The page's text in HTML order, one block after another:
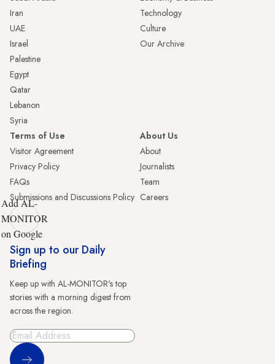
Iran
UAE
Israel
Palestine
Egypt
Qatar
Lebanon
Syria
Technology
Culture
Our Archive
Terms of Use
Visitor Agreement
Privacy Policy
FAQs
Submissions and Discussions Policy
About Us
About
Journalists
Team
Careers
Add AL-
MONITOR
on Google
Sign up to our Daily
Briefing
Keep up with AL-MONITOR's top
stories with a morning digest from
across the region.
Sign Up